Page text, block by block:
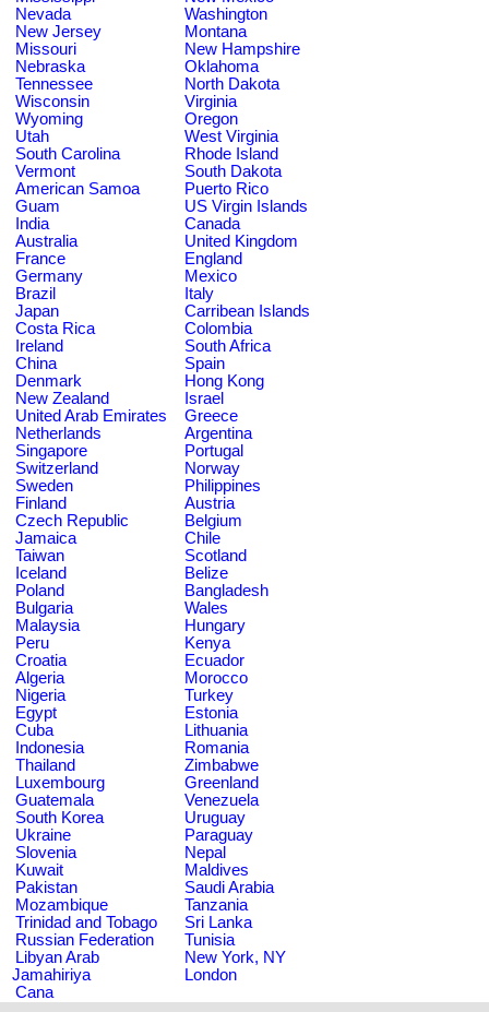
Nevada
Washington
New Jersey
Montana
Missouri
New Hampshire
Nebraska
Oklahoma
Tennessee
North Dakota
Wisconsin
Virginia
Wyoming
Oregon
Utah
West Virginia
South Carolina
Rhode Island
Vermont
South Dakota
American Samoa
Puerto Rico
Guam
US Virgin Islands
India
Canada
Australia
United Kingdom
France
England
Germany
Mexico
Brazil
Italy
Japan
Carribean Islands
Costa Rica
Colombia
Ireland
South Africa
China
Spain
Denmark
Hong Kong
New Zealand
Israel
United Arab Emirates
Greece
Netherlands
Argentina
Singapore
Portugal
Switzerland
Norway
Sweden
Philippines
Finland
Austria
Czech Republic
Belgium
Jamaica
Chile
Taiwan
Scotland
Iceland
Belize
Poland
Bangladesh
Bulgaria
Wales
Malaysia
Hungary
Peru
Kenya
Croatia
Ecuador
Algeria
Morocco
Nigeria
Turkey
Egypt
Estonia
Cuba
Lithuania
Indonesia
Romania
Thailand
Zimbabwe
Luxembourg
Greenland
Guatemala
Venezuela
South Korea
Uruguay
Ukraine
Paraguay
Slovenia
Nepal
Kuwait
Maldives
Pakistan
Saudi Arabia
Mozambique
Tanzania
Trinidad and Tobago
Sri Lanka
Russian Federation
Tunisia
Libyan Arab
Jamahiriya
New York, NY
London
Cana